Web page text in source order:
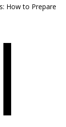
How to Prepare